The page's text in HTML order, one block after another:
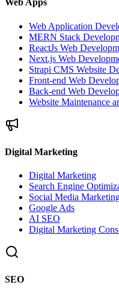
Web Apps
Web Application
MERN Stack
ReactJs Web
Next.js Web
Strapi CMS Website
Front-end Web
Back-end Web
Website Maintenance
Digital Marketing
Digital Marketing
Search Engine
Social Media
Google Ads
AI SEO
Digital Marketing
SEO